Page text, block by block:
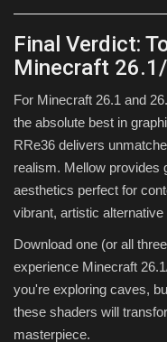
Final Verdict:
Minecraft
For Minecraft 26.1 and
the absolute best in
RRe36 delivers
realism. Mellow provides
aesthetics perfect for
vibrant, artistic
Download one (or all
experience Minecraft
you're exploring caves,
these shaders will
masterpiece.